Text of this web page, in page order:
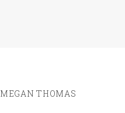
MEGAN THOMAS